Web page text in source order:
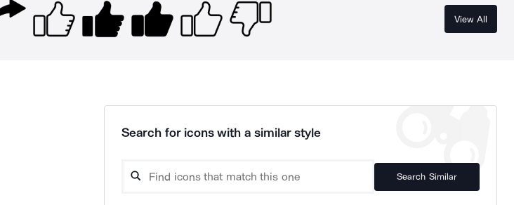
View All
Search for icons with a similar style
Search Similar